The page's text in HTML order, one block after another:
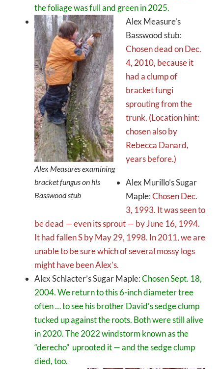
the foliage was full and green in 2025.
Alex Measures examining
bracket fungus on his
Basswood stub
Alex Measure’s
Basswood stub:
Chosen dead on Dec.
4, 2010, because it
had a clump of
bracket fungi
sprouting from the
trunk. (Location hint:
chosen also by
Rebecca Danard,
years before.)
Alex Murillo’s Sugar
Maple:Chosen Dec.
3, 1993. It was seen to
be dead — even its sprout — by June 16, 1994.
It had fallen S by May 29, 1998. In 2011, we are
unable to be sure which of several mossy logs
might have been Alex’s.
Alex Schlacter’s Sugar Maple:Chosen Sept. 18,
2004. We return to this 6-inch diameter tree
often … to see his brother David’s sedge clump
tucked up against the roots. Both were still alive
in 2020. The 2022 windstorm known as the
“derecho” uprooted it — and the sedge clump
died, too.